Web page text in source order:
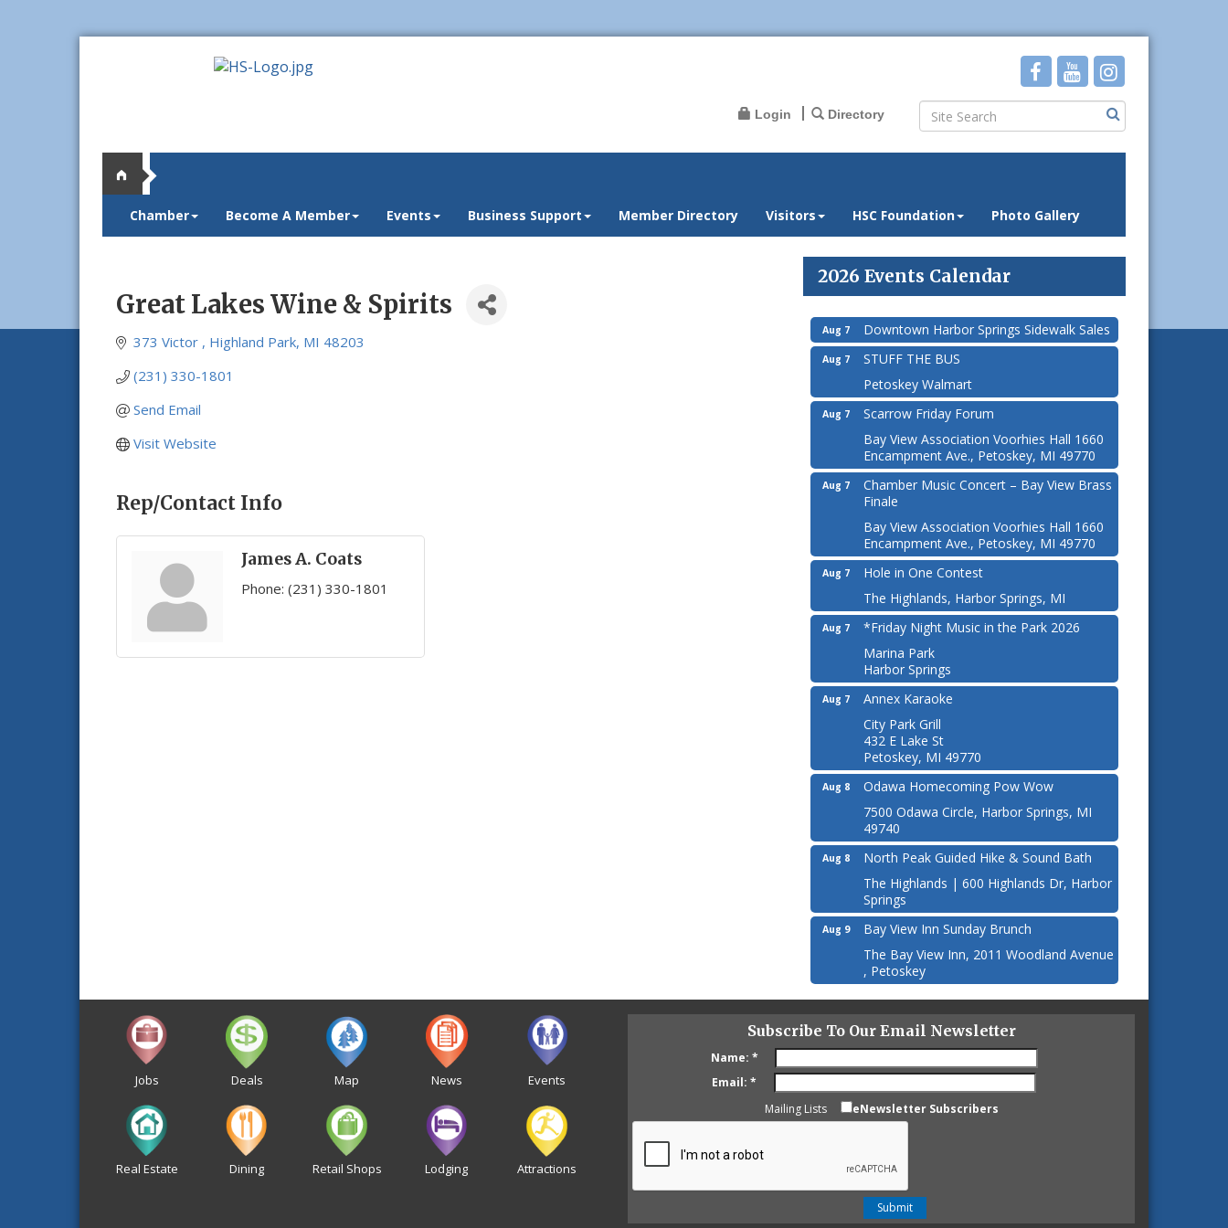
Login Directory
Chamber Become A Member Events Business Support Member Directory Visitors HSC Foundation Photo Gallery
Great Lakes Wine & Spirits
373 Victor Highland Park MI 48203
(231) 330-1801
Send Email
Visit Website
Rep/Contact Info
James A. Coats
Phone: (231) 330-1801
2026 Events Calendar
Aug 7 Downtown Harbor Springs Sidewalk Sales
Aug 7
STUFF THE BUS
Petoskey Walmart
Aug 7
Scarrow Friday Forum
Bay View Association Voorhies Hall 1660
Encampment Ave., Petoskey, MI 49770
Aug 7
Chamber Music Concert – Bay View Brass
Finale
Bay View Association Voorhies Hall 1660
Encampment Ave., Petoskey, MI 49770
Aug 7
Hole in One Contest
The Highlands, Harbor Springs, MI
Aug 7
*Friday Night Music in the Park 2026
Marina Park
Harbor Springs
Aug 7
Annex Karaoke
City Park Grill
432 E Lake St
Petoskey, MI 49770
Aug 8
Odawa Homecoming Pow Wow
7500 Odawa Circle, Harbor Springs, MI
49740
Aug 8
North Peak Guided Hike & Sound Bath
The Highlands | 600 Highlands Dr, Harbor
Springs
Aug 9
Bay View Inn Sunday Brunch
The Bay View Inn, 2011 Woodland Avenue
, Petoskey
Jobs Deals Map News Events
Real Estate Dining Retail Shops Lodging Attractions
Subscribe To Our Email Newsletter
Name: *
Email: *
Mailing Lists
eNewsletter Subscribers